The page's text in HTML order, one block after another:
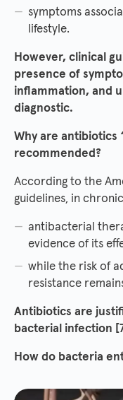
symptoms
lifestyle.
However, clinical
presence of
inflammation, and
diagnostic.
Why are antibiotics
recommended?
According to the
guidelines, in
antibacterial
evidence of its
while the risk of
resistance
Antibiotics are
bacterial infection
How do bacteria